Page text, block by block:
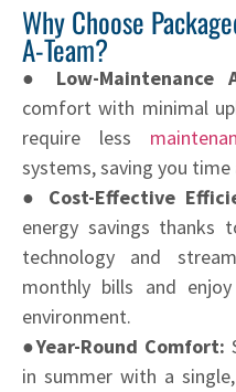
Why Choose
A-Team?
● Low-Maintenance
comfort with minimal
require less
systems, saving you time
● Cost-Effective
energy savings thanks
technology and
monthly bills and
environment.
●Year-Round Comfort:
in summer with a